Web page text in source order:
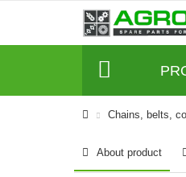
Сhains, belts,
About product